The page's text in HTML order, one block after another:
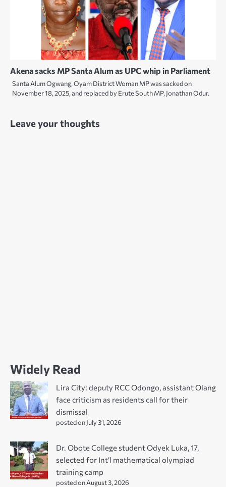
Akena sacks MP Santa Alum as UPC whip in Parliament
Santa Alum Ogwang, Oyam District Woman MP was sacked on
November 18, 2025, and replaced by Erute South MP, Jonathan Odur.
Leave your thoughts
Widely Read
Lira City: deputy RCC Odongo, assistant Olang
face criticism as residents call for their
dismissal
posted on July 31, 2026
Dr. Obote College student Odyek Luka, 17,
selected for Int’l mathematical olympiad
training camp
posted on August 3, 2026